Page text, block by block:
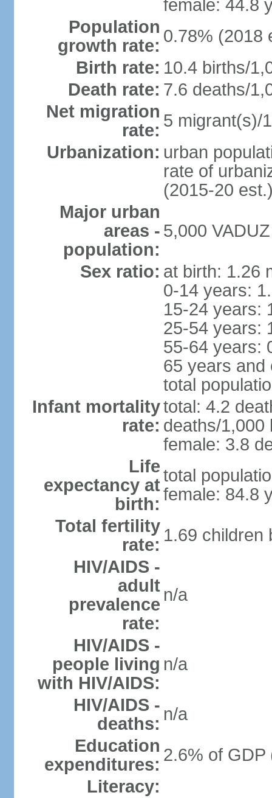
female: 44.8
Population
growth rate: 0.78% (2018
Birth rate: 10.4 births/
Death rate: 7.6 deaths/
Net migration
rate: 5 migrant(s)/
Urbanization: urban
rate of
(2015-20
Major urban
areas -
population:
5,000
Sex ratio: at birth: 1.26
0-14 years:
15-24 years:
25-54 years:
55-64 years:
65 years and
total
Infant mortality
rate:
total: 4.2
deaths/1,000
female: 3.8
Life
expectancy at
birth:
total
female: 84.8
Total fertility
rate: 1.69 children
HIV/AIDS -
adult
prevalence
rate:
n/a
HIV/AIDS -
people living
with HIV/AIDS:
n/a
HIV/AIDS -
deaths: n/a
Education
expenditures: 2.6% of GDP
Literacy: